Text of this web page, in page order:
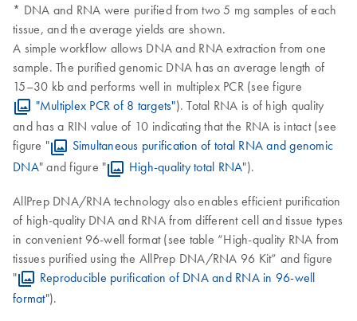
* DNA and RNA were purified from two 5 mg samples of each
tissue, and the average yields are shown.
A simple workflow allows DNA and RNA extraction from one
sample. The purified genomic DNA has an average length of
15–30 kb and performs well in multiplex PCR (see figure
"Multiplex PCR of 8 targets"). Total RNA is of high quality
and has a RIN value of 10 indicating that the RNA is intact (see
figure "
Simultaneous purification of total RNA and genomic
DNA" and figure " High-quality total RNA").
AllPrep DNA/RNA technology also enables efficient purification
of high-quality DNA and RNA from different cell and tissue types
in convenient 96-well format (see table “High-quality RNA from
tissues purified using the AllPrep DNA/RNA 96 Kit” and figure
"
Reproducible purification of DNA and RNA in 96-well
format").